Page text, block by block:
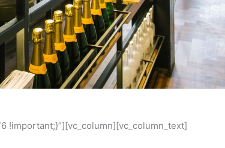
!important;}”][vc_column][vc_column_text]